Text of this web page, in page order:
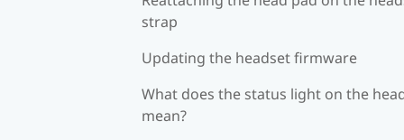
strap
Updating the headset firmware
What does the status light on the
mean?